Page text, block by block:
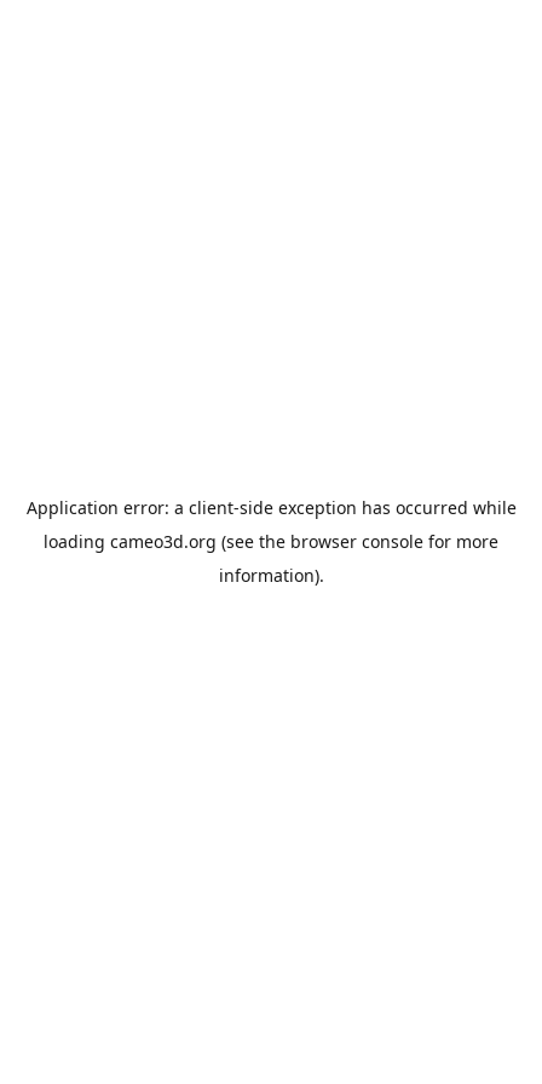
Application error: a client-side exception has occurred while
loading cameo3d.org (see the browser console for more
information).